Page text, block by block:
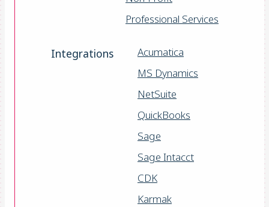
Professional Services
Integrations
Acumatica
MS Dynamics
NetSuite
QuickBooks
Sage
Sage Intacct
CDK
Karmak